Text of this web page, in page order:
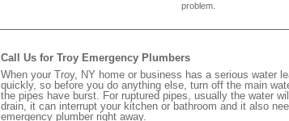
problem.
Call Us for Troy Emergency Plumbers
When your Troy, NY home or business has a serious water
quickly, so before you do anything else, turn off the main
the pipes have burst. For ruptured pipes, usually the water
drain, it can interrupt your kitchen or bathroom and it also
emergency plumber right away.